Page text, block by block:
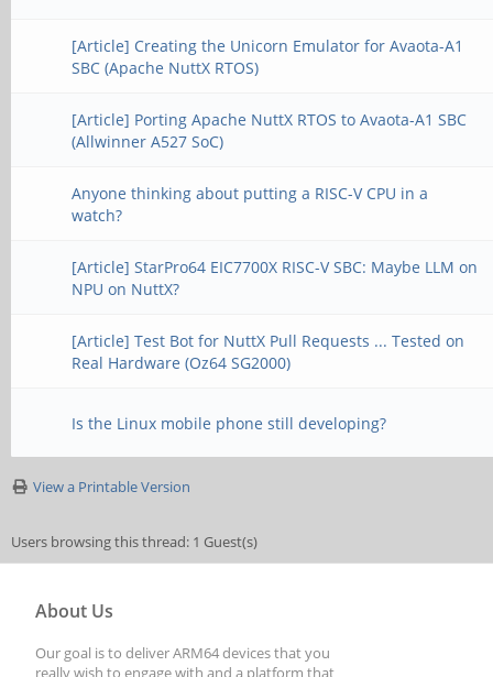
[Article] Creating the Unicorn Emulator for Avaota-A1
SBC (Apache NuttX RTOS)
[Article] Porting Apache NuttX RTOS to Avaota-A1 SBC
(Allwinner A527 SoC)
Anyone thinking about putting a RISC-V CPU in a
watch?
[Article] StarPro64 EIC7700X RISC-V SBC: Maybe LLM on
NPU on NuttX?
[Article] Test Bot for NuttX Pull Requests ... Tested on
Real Hardware (Oz64 SG2000)
Is the Linux mobile phone still developing?
View a Printable Version
Users browsing this thread: 1 Guest(s)
About Us
Our goal is to deliver ARM64 devices that you
really wish to engage with and a platform that